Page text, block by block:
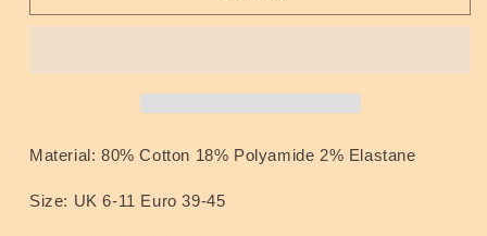
Yellow
Yellow
Material: 80% Cotton 18% Polyamide 2% Elastane
Size: UK 6-11 Euro 39-45